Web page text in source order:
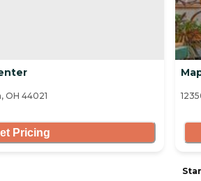
OH 44021
Pricing